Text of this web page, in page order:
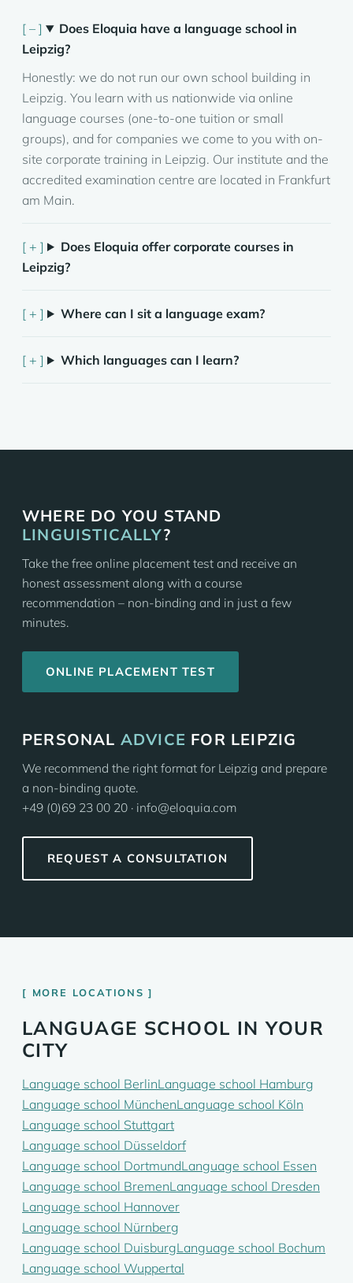
Does Eloquia have a language school in
Leipzig?
Honestly: we do not run our own school building in
Leipzig. You learn with us nationwide via online
language courses (one-to-one tuition or small
groups), and for companies we come to you with on-
site corporate training in Leipzig. Our institute and the
accredited examination centre are located in Frankfurt
am Main.
Does Eloquia offer corporate courses in
Leipzig?
Where can I sit a language exam?
Which languages can I learn?
WHERE DO YOU STAND
LINGUISTICALLY?
Take the free online placement test and receive an
honest assessment along with a course
recommendation – non-binding and in just a few
minutes.
ONLINE PLACEMENT TEST
PERSONAL ADVICE FOR LEIPZIG
We recommend the right format for Leipzig and prepare
a non-binding quote.
+49 (0)69 23 00 20 · info@eloquia.com
REQUEST A CONSULTATION
MORE LOCATIONS
LANGUAGE SCHOOL IN YOUR
CITY
Language school BerlinLanguage school Hamburg
Language school MünchenLanguage school Köln
Language school Stuttgart
Language school Düsseldorf
Language school DortmundLanguage school Essen
Language school BremenLanguage school Dresden
Language school Hannover
Language school Nürnberg
Language school DuisburgLanguage school Bochum
Language school Wuppertal